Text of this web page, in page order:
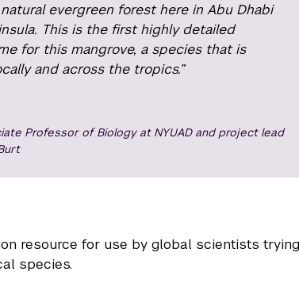
evergreen forest here in Abu Dhabi
This is the first highly detailed
for this mangrove, a species that is
and across the tropics.”
Professor of Biology at NYUAD and project lead
resource for use by global scientists trying
species.